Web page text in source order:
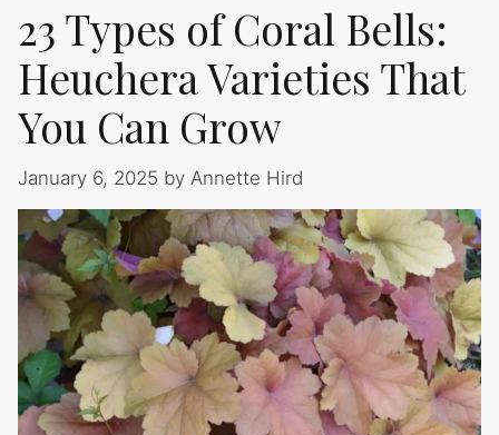
23 Types of Coral Bells:
Heuchera Varieties That
You Can Grow
January 6, 2025 by Annette Hird